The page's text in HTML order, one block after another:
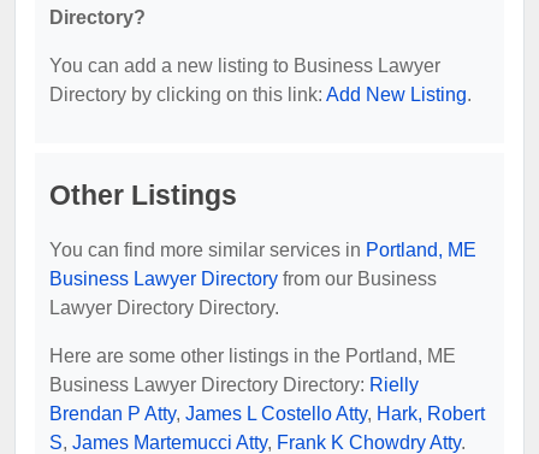
Directory?
You can add a new listing to Business Lawyer
Directory by clicking on this link: Add New Listing.
Other Listings
You can find more similar services in Portland, ME
Business Lawyer Directory from our Business
Lawyer Directory Directory.
Here are some other listings in the Portland, ME
Business Lawyer Directory Directory: Rielly
Brendan P Atty, James L Costello Atty, Hark, Robert
S, James Martemucci Atty, Frank K Chowdry Atty.